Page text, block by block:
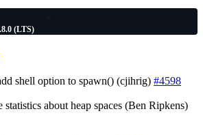
(LTS)
shell option to spawn() (cjihrig) #4598
statistics about heap spaces (Ben Ripkens)